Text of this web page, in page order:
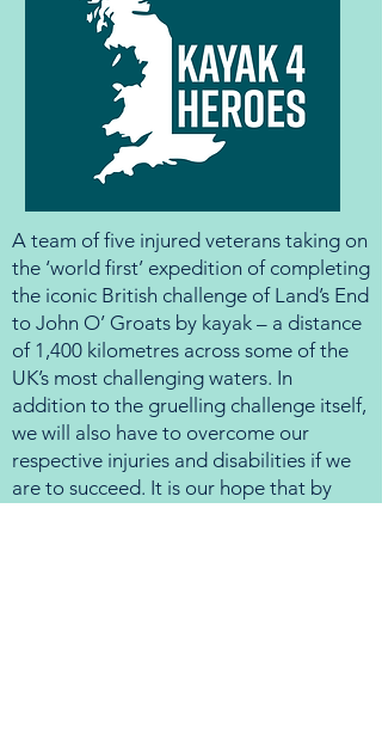
A team of five injured veterans taking on
the ‘world first’ expedition of completing
the iconic British challenge of Land’s End
to John O’ Groats by kayak – a distance
of 1,400 kilometres across some of the
UK’s most challenging waters. In
addition to the gruelling challenge itself,
we will also have to overcome our
respective injuries and disabilities if we
are to succeed. It is our hope that by